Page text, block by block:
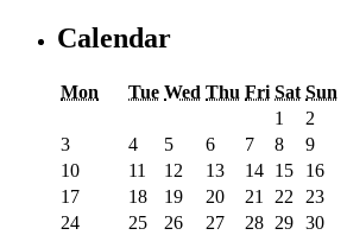
Calendar
Mon Tue Wed Thu Fri Sat Sun
1
2
3
4 5 6 7 8
9
10
11 12 13 14 15
16
17
18 19 20 21 22
23
24
25 26 27 28 29 30